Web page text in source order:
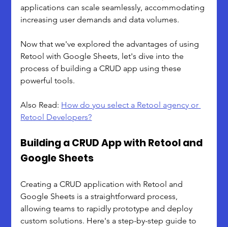
applications can scale seamlessly, accommodating
increasing user demands and data volumes.
Now that we've explored the advantages of using
Retool with Google Sheets, let's dive into the
process of building a CRUD app using these
powerful tools.
Also Read: How do you select a Retool agency or
Retool Developers?
Building a CRUD App with Retool and
Google Sheets
Creating a CRUD application with Retool and
Google Sheets is a straightforward process,
allowing teams to rapidly prototype and deploy
custom solutions. Here's a step-by-step guide to